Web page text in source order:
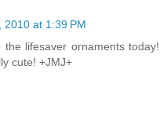
2010 at 1:39 PM
lifesaver ornaments today!
cute! +JMJ+